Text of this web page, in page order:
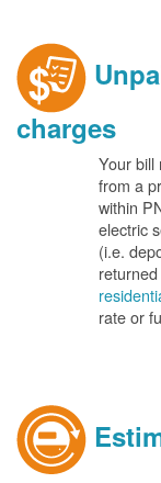
charges
Your bill
from a
within
electric
(i.e.
rate or